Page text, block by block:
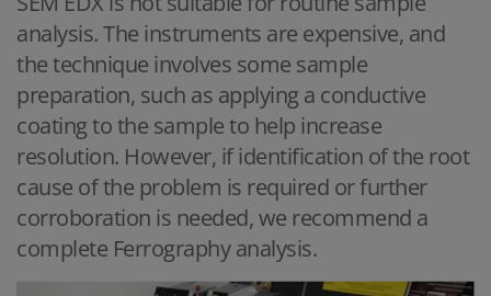
analysis. The instruments are expensive, and
the technique involves some sample
preparation, such as applying a conductive
coating to the sample to help increase
resolution. However, if identification of the root
cause of the problem is required or further
corroboration is needed, we recommend a
complete Ferrography analysis.